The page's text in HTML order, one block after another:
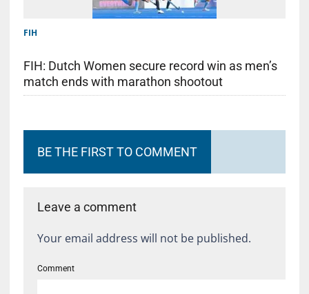
FIH
FIH: Dutch Women secure record win as men’s
match ends with marathon shootout
BE THE FIRST TO COMMENT
Leave a comment
Your email address will not be published.
Comment